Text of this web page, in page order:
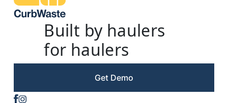
Built by haulers
for haulers
Get Demo